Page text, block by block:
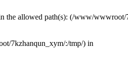
the allowed path(s): (/www/
7kzhanqun_xym/:/tmp/) in